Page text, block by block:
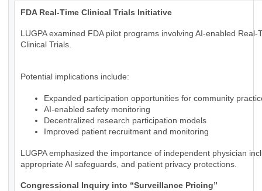
FDA Real-Time Clinical Trials Initiative
LUGPA examined FDA pilot programs involving AI-enabled Real-
Clinical Trials.
Potential implications include:
Expanded participation opportunities for community
AI-enabled safety monitoring
Decentralized research participation models
Improved patient recruitment and monitoring
LUGPA emphasized the importance of independent physician
appropriate AI safeguards, and patient privacy protections.
Congressional Inquiry into “Surveillance Pricing”